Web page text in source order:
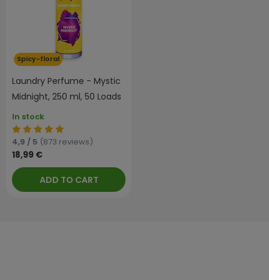
Spicy-floral
Laundry Perfume - Mystic
Midnight, 250 ml, 50 Loads
In stock
4,9 / 5 (873 reviews)
18,99 €
ADD TO CART